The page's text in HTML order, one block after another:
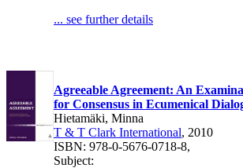
... see further details
Agreeable Agreement: An
for Consensus in Ecumenical
Hietamäki, Minna
T & T Clark International, 2010
ISBN: 978-0-5676-0718-8,
Subject: